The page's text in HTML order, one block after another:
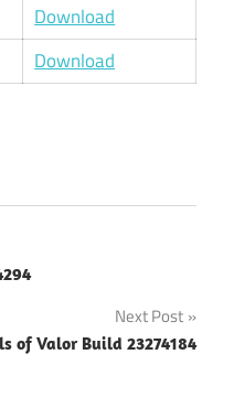
Download
Download
Next Post
of Valor Build 23274184